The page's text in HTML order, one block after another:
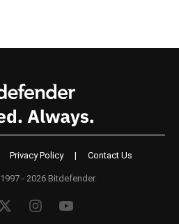
Privacy Policy | Contact Us
- 2026 Bitdefender.